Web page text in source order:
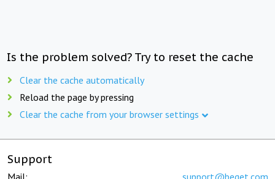
Is the problem solved? Try to reset the cache
Clear the cache automatically
Reload the page by pressing
Clear the cache from your browser settings
Support
Mail: support@beget.com